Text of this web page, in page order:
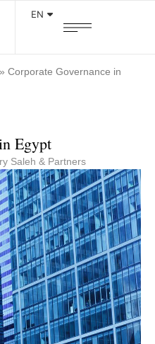
EN
Corporate Governance in
Egypt
Saleh & Partners